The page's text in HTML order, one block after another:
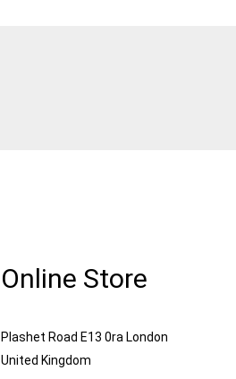
Online Store
Plashet Road E13 0ra London
United Kingdom